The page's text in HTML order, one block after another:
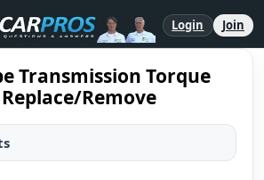
Login Join
Transmission Torque
Remove